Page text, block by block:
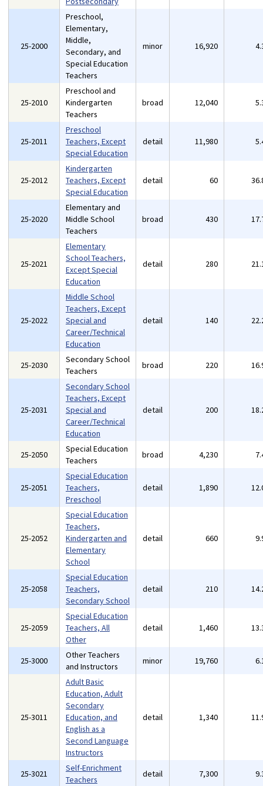
25-2000
Preschool,
Elementary,
Middle,
Secondary, and
Special Education
Teachers
minor 16,920
25-2010
Preschool and
Kindergarten
Teachers
broad 12,040
25-2011
Preschool
Teachers, Except
Special Education
detail 11,980
25-2012
Kindergarten
Teachers, Except
Special Education
detail 60
25-2020
Elementary and
Middle School
Teachers
broad 430
25-2021
Elementary
School Teachers,
Except Special
Education
detail 280
25-2022
Middle School
Teachers, Except
Special and
Career/Technical
Education
detail 140
25-2030
Secondary School
Teachers
broad 220
25-2031
Secondary School
Teachers, Except
Special and
Career/Technical
Education
detail 200
25-2050
Special Education
Teachers
broad 4,230
25-2051
Special Education
Teachers,
Preschool
detail 1,890
25-2052
Special Education
Teachers,
Kindergarten and
Elementary
School
detail 660
25-2058
Special Education
Teachers,
Secondary School
detail 210
25-2059
Special Education
Teachers, All
Other
detail 1,460
25-3000
Other Teachers
and Instructors
minor 19,760
25-3011
Adult Basic
Education, Adult
Secondary
Education, and
English as a
Second Language
Instructors
detail 1,340
25-3021
Self-Enrichment
Teachers
detail 7,300